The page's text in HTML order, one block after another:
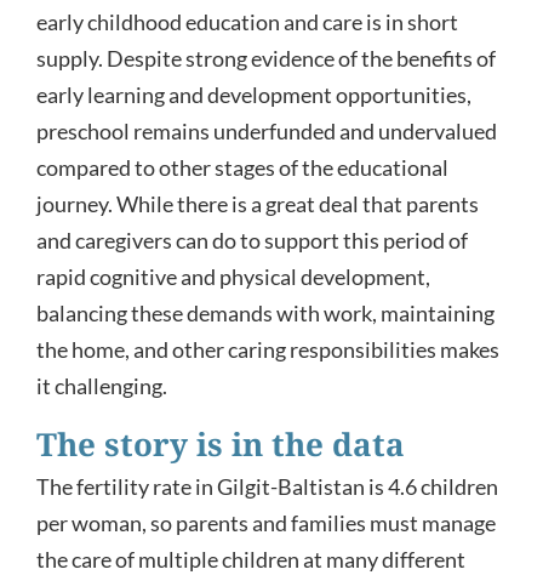
early childhood education and care is in short
supply. Despite strong evidence of the benefits of
early learning and development opportunities,
preschool remains underfunded and undervalued
compared to other stages of the educational
journey. While there is a great deal that parents
and caregivers can do to support this period of
rapid cognitive and physical development,
balancing these demands with work, maintaining
the home, and other caring responsibilities makes
it challenging.
The story is in the data
The fertility rate in Gilgit-Baltistan is 4.6 children
per woman, so parents and families must manage
the care of multiple children at many different